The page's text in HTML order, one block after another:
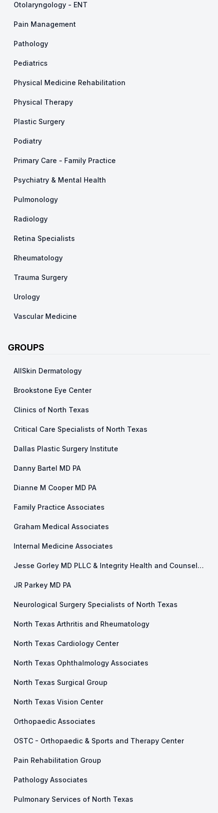
Otolaryngology - ENT
Pain Management
Pathology
Pediatrics
Physical Medicine Rehabilitation
Physical Therapy
Plastic Surgery
Podiatry
Primary Care - Family Practice
Psychiatry & Mental Health
Pulmonology
Radiology
Retina Specialists
Rheumatology
Trauma Surgery
Urology
Vascular Medicine
GROUPS
AllSkin Dermatology
Brookstone Eye Center
Clinics of North Texas
Critical Care Specialists of North Texas
Dallas Plastic Surgery Institute
Danny Bartel MD PA
Dianne M Cooper MD PA
Family Practice Associates
Graham Medical Associates
Internal Medicine Associates
Jesse Gorley MD PLLC & Integrity Health and Counseling
JR Parkey MD PA
Neurological Surgery Specialists of North Texas
North Texas Arthritis and Rheumatology
North Texas Cardiology Center
North Texas Ophthalmology Associates
North Texas Surgical Group
North Texas Vision Center
Orthopaedic Associates
OSTC - Orthopaedic & Sports and Therapy Center
Pain Rehabilitation Group
Pathology Associates
Pulmonary Services of North Texas